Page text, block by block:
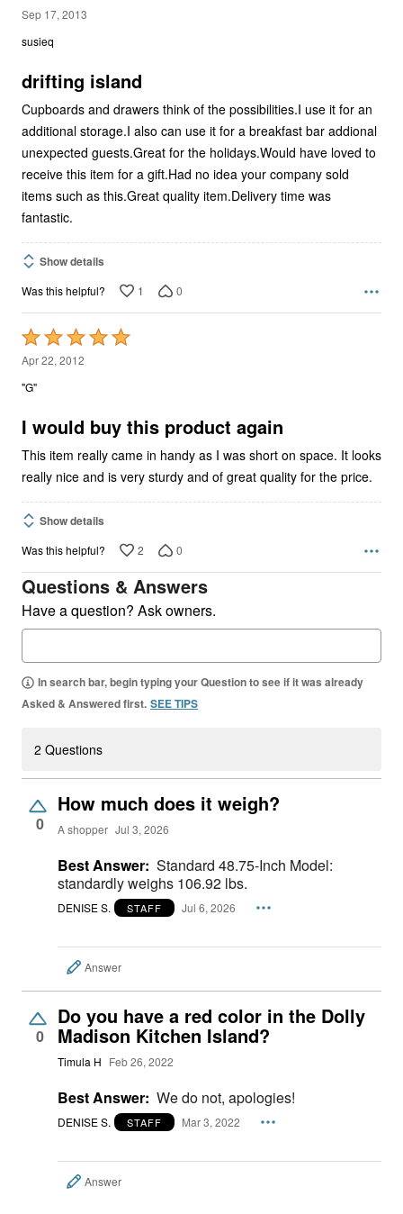
5
out
5
Sep 17, 2013
susieq
drifting island
Cupboards and drawers think of the possibilities.I use it for an
additional storage.I also can use it for a breakfast bar addional
unexpected guests.Great for the holidays.Would have loved to
receive this item for a gift.Had no idea your company sold
items such as this.Great quality item.Delivery time was
fantastic.
Show details
Was this helpful? 1 0
Rated
5
out
5
Apr 22, 2012
"G"
I would buy this product again
This item really came in handy as I was short on space. It looks
really nice and is very sturdy and of great quality for the price.
Show details
Was this helpful? 2 0
Questions & Answers
Have a question? Ask owners.
In search bar, begin typing your Question to see if it was already
Asked & Answered first. SEE TIPS
2 Questions
0
How much does it weigh?
A shopper Jul 3, 2026
Best Answer: Standard 48.75-Inch Model:
standardly weighs 106.92 lbs.
DENISE S. STAFF Jul 6, 2026
Answer
0
Do you have a red color in the Dolly
Madison Kitchen Island?
Timula H Feb 26, 2022
Best Answer: We do not, apologies!
DENISE S. STAFF Mar 3, 2022
Answer